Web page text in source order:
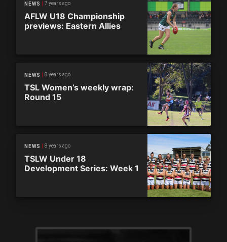
NEWS 7 years ago
AFLW U18 Championship
previews: Eastern Allies
NEWS 8 years ago
TSL Women’s weekly wrap:
Round 15
NEWS 8 years ago
TSLW Under 18
Development Series: Week 1